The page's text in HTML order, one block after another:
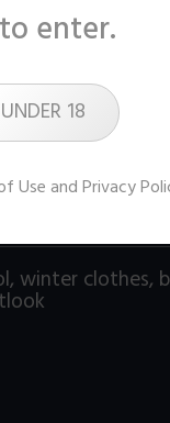
153
$9
DOWNLOAD / ADD
, winter clothes,
enter.
18
Use andPrivacy